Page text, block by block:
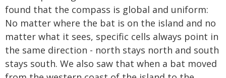
found that the compass is global and uniform:
No matter where the bat is on the island and no
matter what it sees, specific cells always point in
the same direction - north stays north and south
stays south. We also saw that when a bat moved